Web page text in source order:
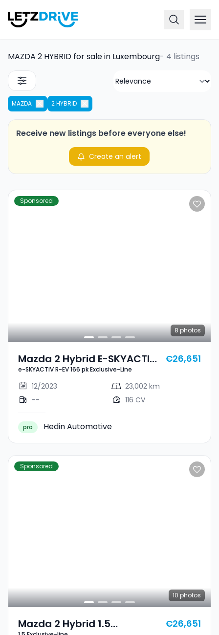
MAZDA 2 HYBRID for sale in Luxembourg- 4 listings
MAZDA 2 HYBRID
Receive new listings before everyone else!
Create an alert
Sponsored
8 photos
Mazda 2 Hybrid E-SKYACTIV
R-EV 166 Pk Exclusive-Line
e-SKYACTIV R-EV 166 pk Exclusive-Line
€26,651
12/2023
23,002 km
--
116 CV
pro Hedin Automotive
Sponsored
10 photos
Mazda 2 Hybrid 1.5
€26,651